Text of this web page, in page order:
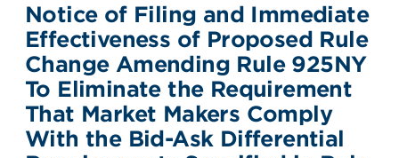
Notice of Filing and Immediate
Effectiveness of Proposed Rule
Change Amending Rule 925NY
To Eliminate the Requirement
That Market Makers Comply
With the Bid-Ask Differential